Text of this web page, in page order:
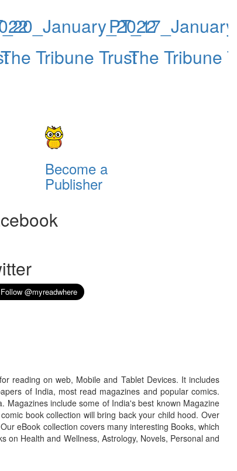
The Tribune TrustThe Tribune
Become a
Publisher
reading on web, Mobile and Tablet Devices. It includes
of India, most read magazines and popular comics.
Magazines include some of India's best known Magazine
book collection will bring back your child hood. Over
eBook collection covers many interesting Books, which
on Health and Wellness, Astrology, Novels, Personal and